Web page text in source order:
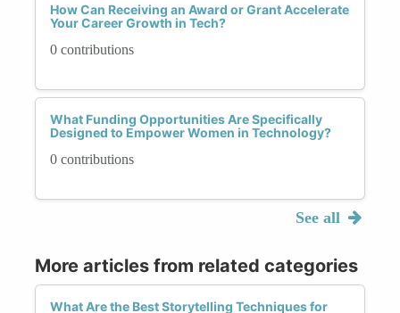
How Can Receiving an Award or Grant Accelerate
Your Career Growth in Tech?
0 contributions
What Funding Opportunities Are Specifically
Designed to Empower Women in Technology?
0 contributions
See all
More articles from related categories
What Are the Best Storytelling Techniques for